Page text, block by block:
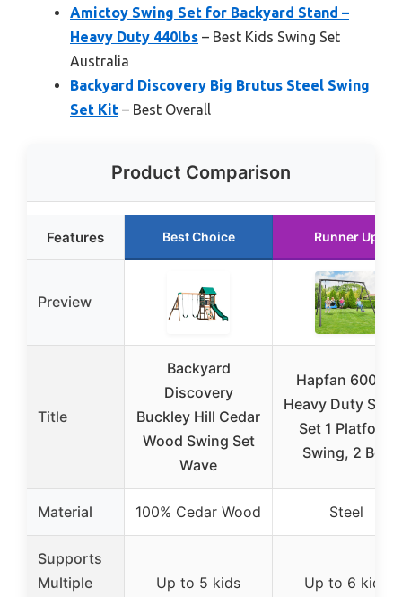
Amictoy Swing Set for Backyard Stand –
Heavy Duty 440lbs – Best Kids Swing Set
Australia
Backyard Discovery Big Brutus Steel Swing
Set Kit – Best Overall
Product Comparison
Features Best Choice Runner Up
Preview
Title
Backyard
Discovery
Buckley Hill Cedar
Wood Swing Set
Wave
Hapfan 600lbs
Heavy Duty
Set 1 Platform
Swing, 2 Belt
Material 100% Cedar Wood Steel
Supports
Multiple
Up to 5 kids Up to 6 kids